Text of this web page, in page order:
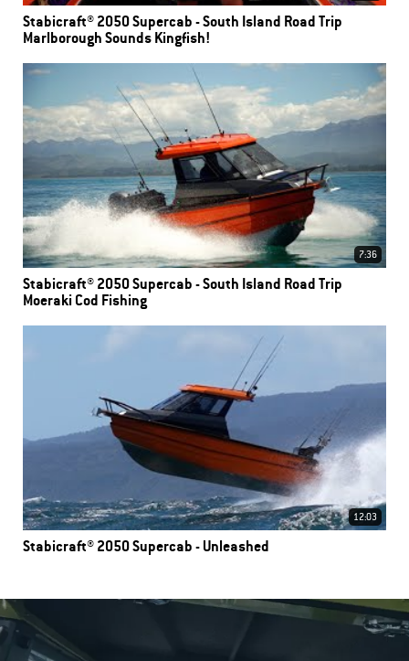
Stabicraft® 2050 Supercab - South Island Road Trip
Marlborough Sounds Kingfish!
7:36
Stabicraft® 2050 Supercab - South Island Road Trip
Moeraki Cod Fishing
12:03
Stabicraft® 2050 Supercab - Unleashed